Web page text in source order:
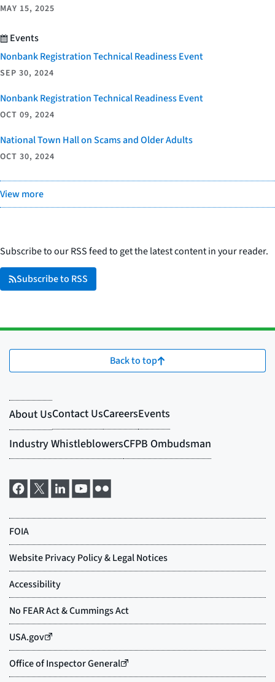
MAY 15, 2025
Events
Nonbank Registration Technical Readiness Event
SEP 30, 2024
Nonbank Registration Technical Readiness Event
OCT 09, 2024
National Town Hall on Scams and Older Adults
OCT 30, 2024
View more
Subscribe to our RSS feed to get the latest content in your reader.
Subscribe to RSS
Back to top